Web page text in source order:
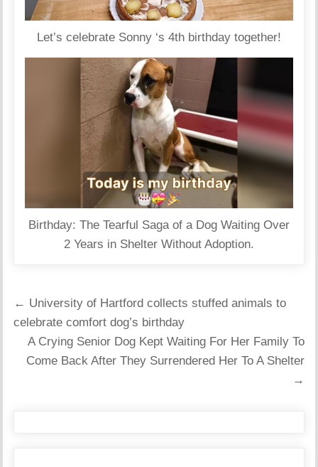
Let’s celebrate Sonny ‘s 4th birthday together!
Birthday: The Tearful Saga of a Dog Waiting Over
2 Years in Shelter Without Adoption.
Post
navigation
← University of Hartford collects stuffed animals to
celebrate comfort dog’s birthday
A Crying Senior Dog Kept Waiting For Her Family To
Come Back After They Surrendered Her To A Shelter
→